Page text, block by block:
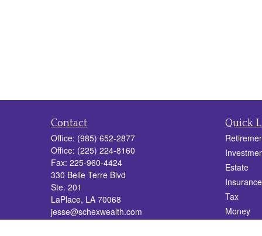
Contact
Office: (985) 652-2877
Office: (225) 224-8160
Fax: 225-960-4424
330 Belle Terre Blvd
Ste. 201
LaPlace, LA 70068
jesse@schexwealth.com
Quick
Estate
Insurance
Tax
Money